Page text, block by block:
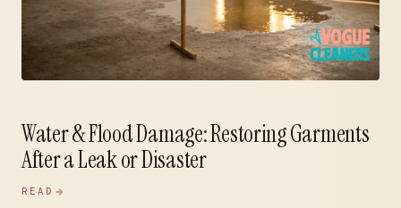
Water & Flood Damage: Restoring Garments
After a Leak or Disaster
READ